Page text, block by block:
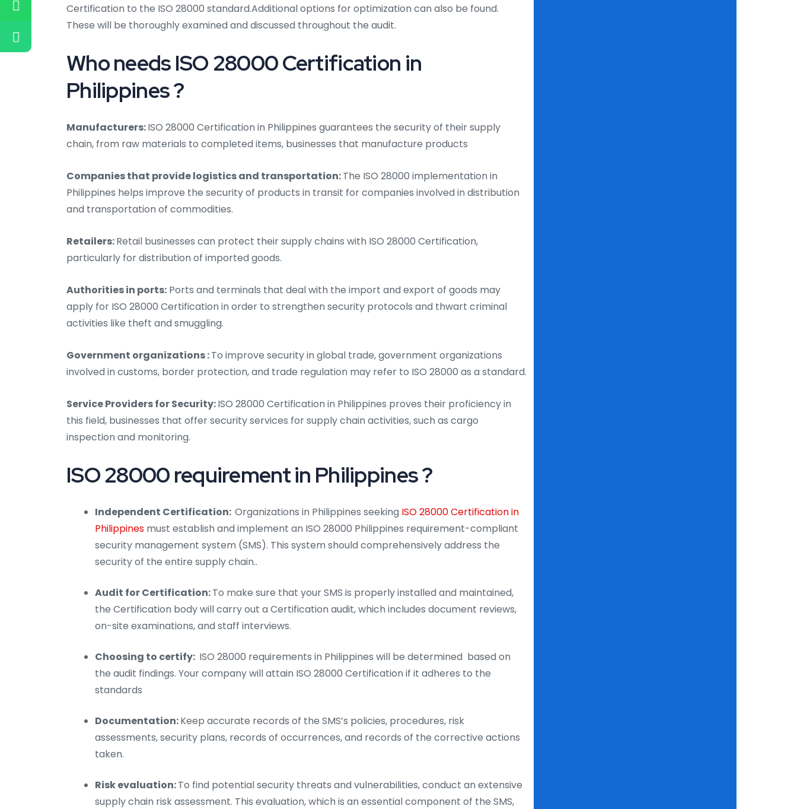
Certification to the ISO 28000 standard.Additional options for optimization can also be found.
These will be thoroughly examined and discussed throughout the audit.
Who needs ISO 28000 Certification in
Philippines ?
Manufacturers:ISO 28000 Certification in Philippines guarantees the security of their supply
chain, from raw materials to completed items, businesses that manufacture products
Companies that provide logistics and transportation:The ISO 28000 implementation in
Philippines helps improve the security of products in transit for companies involved in distribution
and transportation of commodities.
Retailers:Retail businesses can protect their supply chains with ISO 28000 Certification,
particularly for distribution of imported goods.
Authorities in ports: Ports and terminals that deal with the import and export of goods may
apply for ISO 28000 Certification in order to strengthen security protocols and thwart criminal
activities like theft and smuggling.
Government organizations :To improve security in global trade, government organizations
involved in customs, border protection, and trade regulation may refer to ISO 28000 as a standard.
Service Providers for Security:ISO 28000 Certification in Philippines proves their proficiency in
this field, businesses that offer security services for supply chain activities, such as cargo
inspection and monitoring.
ISO 28000 requirement in Philippines ?
Independent Certification: Organizations in Philippines seeking ISO 28000 Certification in
Philippines must establish and implement an ISO 28000 Philippines requirement-compliant
security management system (SMS). This system should comprehensively address the
security of the entire supply chain..
Audit for Certification:To make sure that your SMS is properly installed and maintained,
the Certification body will carry out a Certification audit, which includes document reviews,
on-site examinations, and staff interviews.
Choosing to certify: ISO 28000 requirements in Philippines will be determined based on
the audit findings. Your company will attain ISO 28000 Certification if it adheres to the
standards
Documentation:Keep accurate records of the SMS’s policies, procedures, risk
assessments, security plans, records of occurrences, and records of the corrective actions
taken.
Risk evaluation:To find potential security threats and vulnerabilities, conduct an extensive
supply chain risk assessment. This evaluation, which is an essential component of the SMS,